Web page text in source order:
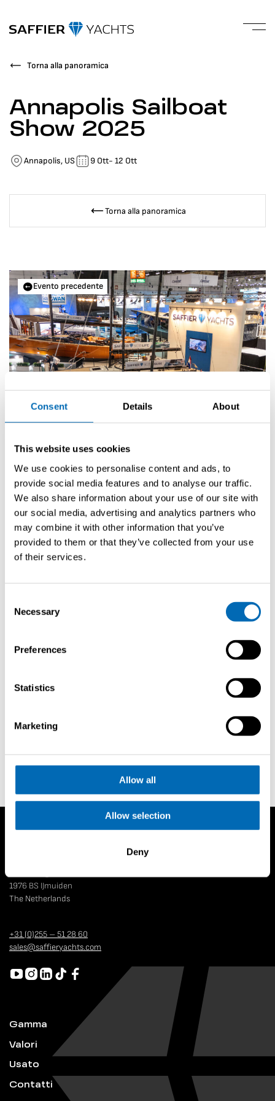
Consent Details About
This website uses cookies
We use cookies to personalise content and ads, to
provide social media features and to analyse our traffic.
We also share information about your use of our site with
our social media, advertising and analytics partners who
may combine it with other information that you’ve
provided to them or that they’ve collected from your use
of their services.
Selection
Necessary
Preferences
Statistics
Marketing
Allow all
Allow selection
Deny
Richiedi
brochure
Torna alla panoramica
Annapolis Sailboat
Show 2025
Annapolis, US 9 Ott- 12 Ott
Torna alla panoramica
Evento precedente
boot Düsseldorf 2026
Prossimo evento
Bodrum Boat Show
1976 BS IJmuiden
The Netherlands
+31 (0)255 – 51 28 60
sales@saffieryachts.com
Gamma
Valori
Usato
Contatti